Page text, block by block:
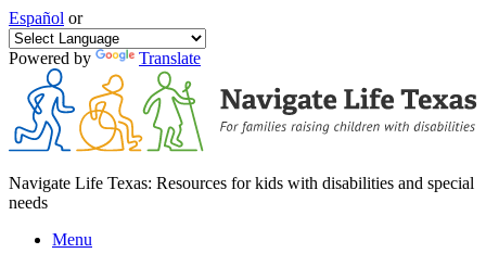
Español or
Powered by Translate
Navigate Life Texas: Resources for kids with disabilities and special
needs
Menu